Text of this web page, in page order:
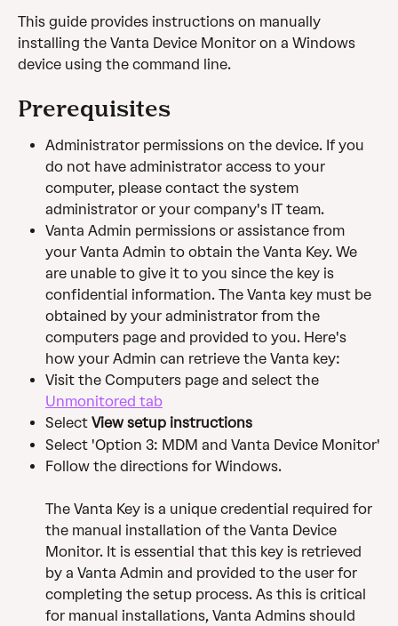
This guide provides instructions on manually
installing the Vanta Device Monitor on a Windows
device using the command line.
Prerequisites
Administrator permissions on the device. If you
do not have administrator access to your
computer, please contact the system
administrator or your company's IT team.
Vanta Admin permissions or assistance from
your Vanta Admin to obtain the Vanta Key. We
are unable to give it to you since the key is
confidential information. The Vanta key must be
obtained by your administrator from the
computers page and provided to you. Here's
how your Admin can retrieve the Vanta key:
Visit the Computers page and select the
Unmonitored tab
Select View setup instructions
Select 'Option 3: MDM and Vanta Device Monitor'
Follow the directions for Windows.
The Vanta Key is a unique credential required for
the manual installation of the Vanta Device
Monitor. It is essential that this key is retrieved
by a Vanta Admin and provided to the user for
completing the setup process. As this is critical
for manual installations, Vanta Admins should